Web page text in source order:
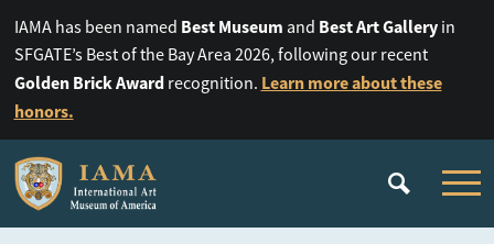
IAMA has been named Best Museum and Best Art Galleryin
SFGATE’s Best of the Bay Area 2026, following our recent
Golden Brick Awardrecognition. Learn more about these
honors.